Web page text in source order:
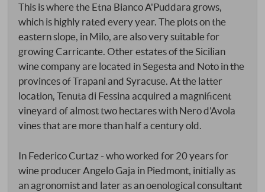
This is where the Etna Bianco A'Puddara grows,
which is highly rated every year. The plots on the
eastern slope, in Milo, are also very suitable for
growing Carricante. Other estates of the Sicilian
wine company are located in Segesta and Noto in the
provinces of Trapani and Syracuse. At the latter
location, Tenuta di Fessina acquired a magnificent
vineyard of almost two hectares with Nero d'Avola
vines that are more than half a century old.
In Federico Curtaz - who worked for 20 years for
wine producer Angelo Gaja in Piedmont, initially as
an agronomist and later as an oenological consultant